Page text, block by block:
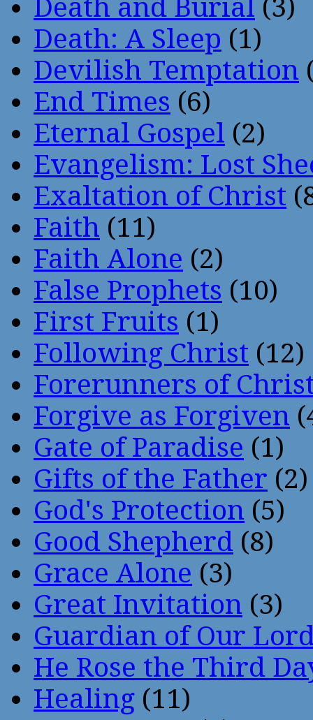
Death and Burial (3)
Death: A Sleep (1)
Devilish Temptation
End Times (6)
Eternal Gospel (2)
Evangelism: Lost
Exaltation of Christ
Faith (11)
Faith Alone (2)
False Prophets (10)
First Fruits (1)
Following Christ (12)
Forerunners of
Forgive as Forgiven
Gate of Paradise (1)
Gifts of the Father (2)
God's Protection (5)
Good Shepherd (8)
Grace Alone (3)
Great Invitation (3)
Guardian of Our
He Rose the Third
Healing (11)